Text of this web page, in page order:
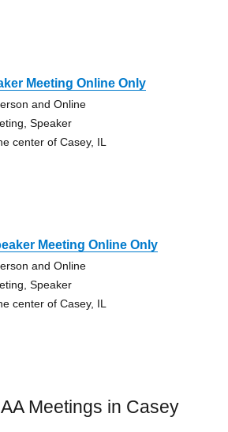
Meeting Online Only
and Online
Speaker
center of Casey, IL
Meeting Online Only
and Online
Speaker
center of Casey, IL
Meetings in Casey